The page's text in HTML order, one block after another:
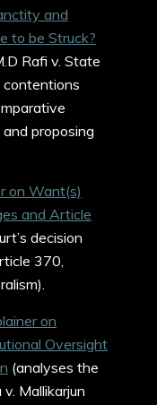
and
to be Struck?
Rafi v. State
proposing
on Want(s)
and Article
decision
370,
on
Oversight
(analyses the
Mallikarjun